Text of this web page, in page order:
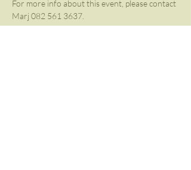
For more info about this event, please contact
Marj 082 561 3637.